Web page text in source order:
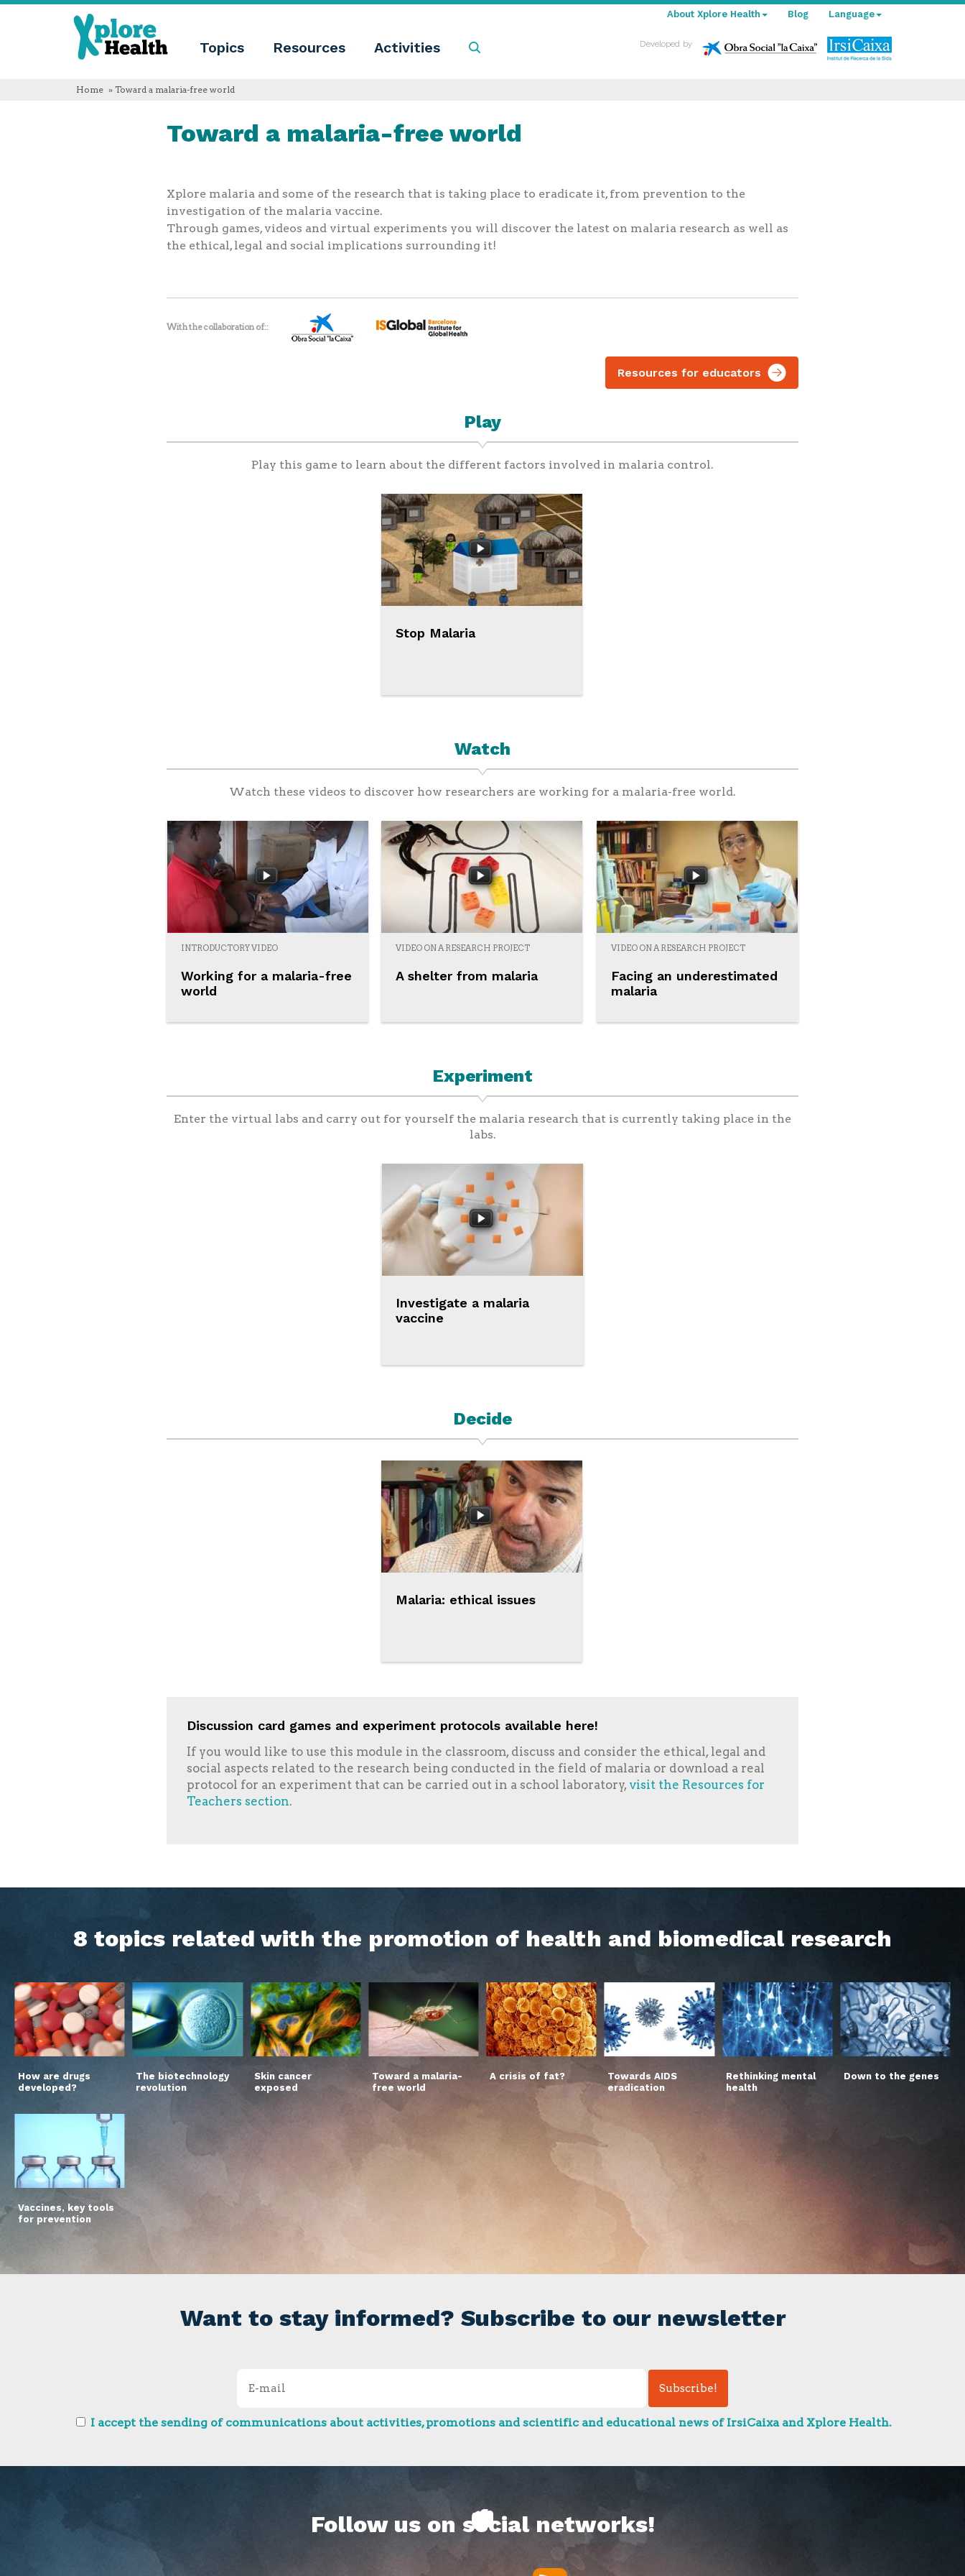
Xplore
Health
Topics Resources Activities
Xplore
we
are
Language
English
Español
Français
Language
About Xplore Health Blog
Developed by
Home » Toward a malaria-free world
Toward a malaria-free world
Xplore malaria and some of the research that is taking place to eradicate it, from prevention to the
investigation of the malaria vaccine.
Through games, videos and virtual experiments you will discover the latest on malaria research as well as
the ethical, legal and social implications surrounding it!
With the collaboration of:
Resources for educators
Play
Play this game to learn about the different factors involved in malaria control.
Stop Malaria
Watch
Watch these videos to discover how researchers are working for a malaria-free world.
INTRODUCTORY VIDEO
Working for a malaria-free
world
VIDEO ON A RESEARCH PROJECT
A shelter from malaria
VIDEO ON A RESEARCH PROJECT
Facing an underestimated
malaria
Experiment
Enter the virtual labs and carry out for yourself the malaria research that is currently taking place in the
labs.
Investigate a malaria
vaccine
Decide
Malaria: ethical issues
Discussion card games and experiment protocols available here!
If you would like to use this module in the classroom, discuss and consider the ethical, legal and
social aspects related to the research being conducted in the field of malaria or download a real
protocol for an experiment that can be carried out in a school laboratory, visit the Resources for
Teachers section.
8 topics related with the promotion of health and biomedical research
How are drugs
developed?
The biotechnology
revolution
Skin cancer
exposed
Toward a malaria-
free world
A crisis of fat?
Towards AIDS
eradication
Rethinking mental
health
Down to the genes
Vaccines, key tools
for prevention
Want to stay informed? Subscribe to our newsletter
I accept the sending of communications about activities, promotions and scientific and educational news of IrsiCaixa and Xplore Health.
Follow us on social networks!